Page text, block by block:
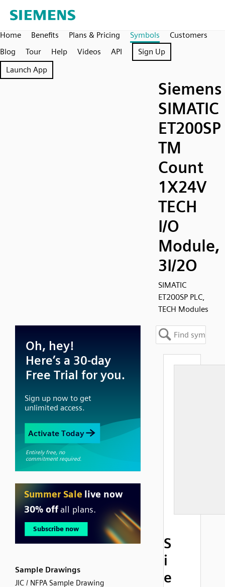
Home Benefits Plans & Pricing Symbols
Customers
Blog
Tour Help Videos API
Sign Up
Launch App
Siemens
SIMATIC
ET200SP
TM
Count
1X24V
TECH
I/O
Module,
3I/2O
SIMATIC
ET200SP PLC,
TECH Modules
Sample Drawings
JIC / NFPA Sample Drawing
S
i
e